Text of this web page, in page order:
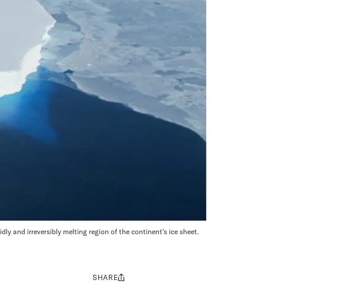
and irreversibly melting region of the continent's ice sheet.
Share
SHARE